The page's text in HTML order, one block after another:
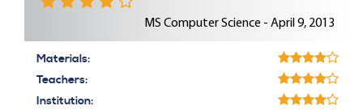
MS Computer Science - April 9, 2013
Materials:
Teachers:
Institution: